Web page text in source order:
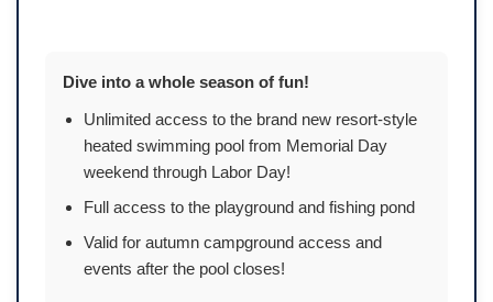
Dive into a whole season of fun!
Unlimited access to the brand new resort-style
heated swimming pool from Memorial Day
weekend through Labor Day!
Full access to the playground and fishing pond
Valid for autumn campground access and
events after the pool closes!